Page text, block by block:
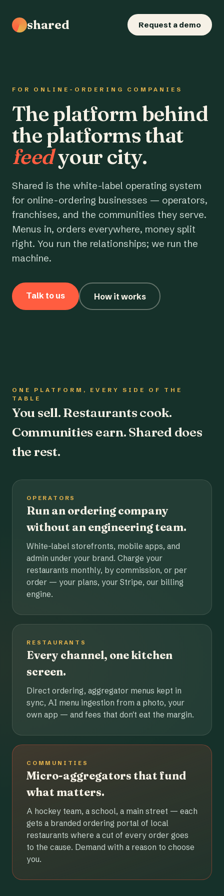
shared Request a demo
FOR ONLINE-ORDERING COMPANIES
The platform behind
the platforms that
feedyour city.
Shared is the white-label operating system
for online-ordering businesses — operators,
franchises, and the communities they serve.
Menus in, orders everywhere, money split
right. You run the relationships; we run the
machine.
Talk to us How it works
ONE PLATFORM, EVERY SIDE OF THE
TABLE
You sell. Restaurants cook.
Communities earn. Shared does
the rest.
OPERATORS
Run an ordering company
without an engineering team.
White-label storefronts, mobile apps, and
admin under your brand. Charge your
restaurants monthly, by commission, or per
order — your plans, your Stripe, our billing
engine.
RESTAURANTS
Every channel, one kitchen
screen.
Direct ordering, aggregator menus kept in
sync, AI menu ingestion from a photo, your
own app — and fees that don't eat the margin.
COMMUNITIES
Micro-aggregators that fund
what matters.
A hockey team, a school, a main street — each
gets a branded ordering portal of local
restaurants where a cut of every order goes
to the cause. Demand with a reason to choose
you.